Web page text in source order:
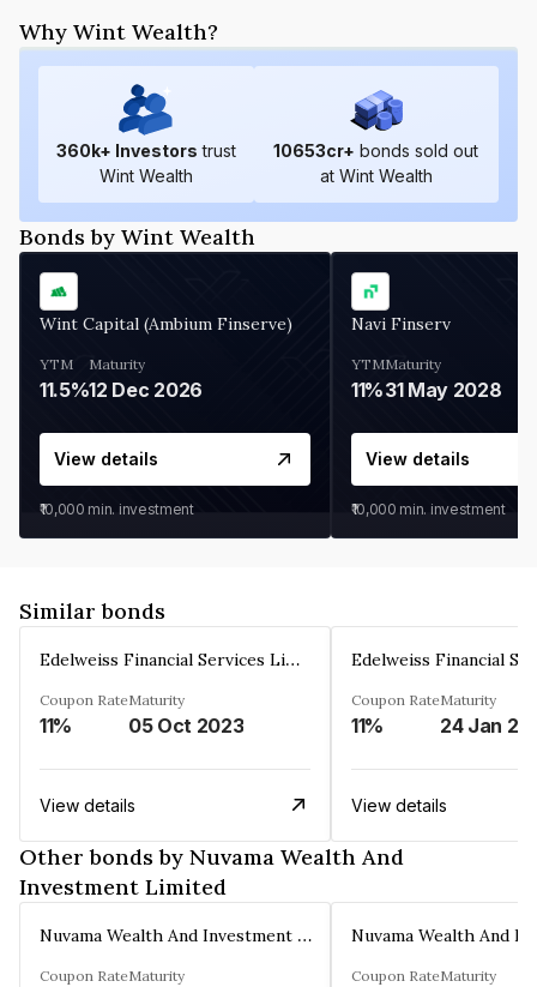
Why Wint Wealth?
360k+ Investors trust
Wint Wealth
10653cr+ bonds sold out
at Wint Wealth
Bonds by Wint Wealth
Wint Capital (Ambium Finserve)
YTM
11.5%
Maturity
12 Dec 2026
View details
₹10,000 min. investment
Navi Finserv
YTM
11%
Maturity
31 May 2028
View details
₹10,000 min. investment
Similar bonds
Edelweiss Financial Services Limited
Coupon Rate
11%
Maturity
05 Oct 2023
View details
Coupon Rate
11%
Maturity
24 Jan
View details
Other bonds by Nuvama Wealth And
Investment Limited
Nuvama Wealth And Investment Limited
Coupon RateMaturity Coupon RateMaturity